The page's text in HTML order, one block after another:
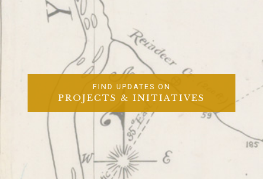
FIND UPDATES ON
PROJECTS & INITIATIVES